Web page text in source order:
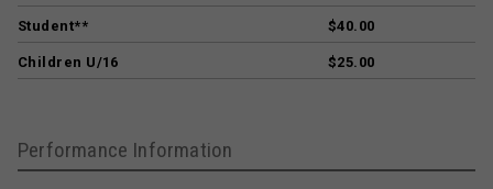
Student** $40.00
Children U/16 $25.00
Performance Information